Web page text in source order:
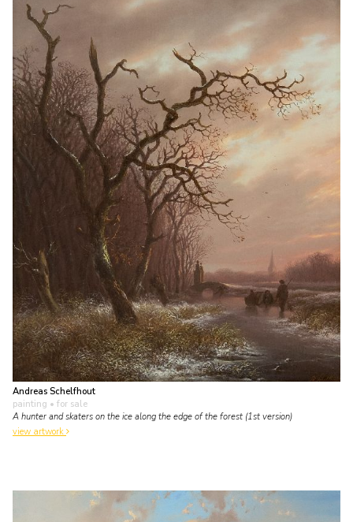
Andreas Schelfhout
painting • for sale
A hunter and skaters on the ice along the edge of the forest (1st version)
view artwork